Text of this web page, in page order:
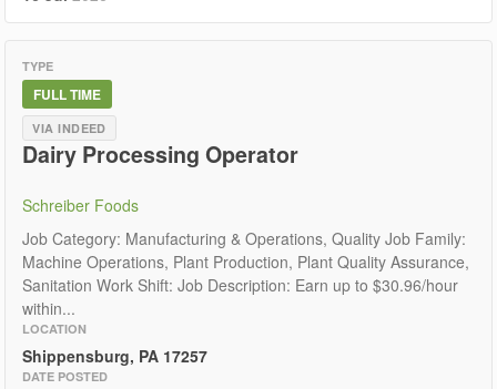
TYPE
FULL TIME
VIA INDEED
Dairy Processing Operator
Schreiber Foods
Job Category: Manufacturing & Operations, Quality Job Family:
Machine Operations, Plant Production, Plant Quality Assurance,
Sanitation Work Shift: Job Description: Earn up to $30.96/hour
within...
LOCATION
Shippensburg, PA 17257
DATE POSTED